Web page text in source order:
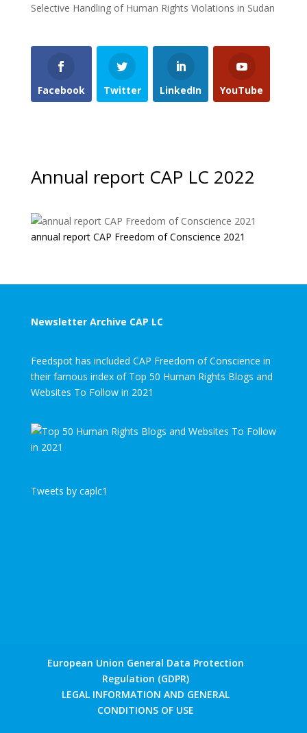
Selective Handling of Human Rights Violations in Sudan
Facebook Twitter LinkedIn YouTube
Annual report CAP LC 2022
annual report CAP Freedom of Conscience 2021
Newsletter Archive CAP LC
Feedspot has included CAP Freedom of Conscience in
their famous index of Top 50 Human Rights Blogs and
Websites To Follow in 2021
Tweets by caplc1
European Union General Data Protection
Regulation (GDPR)
LEGAL INFORMATION AND GENERAL
CONDITIONS OF USE